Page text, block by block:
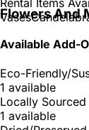
Rental Items
Vases
Flowers And
Available Add-
Eco-Friendly/
1 available
Locally
1 available